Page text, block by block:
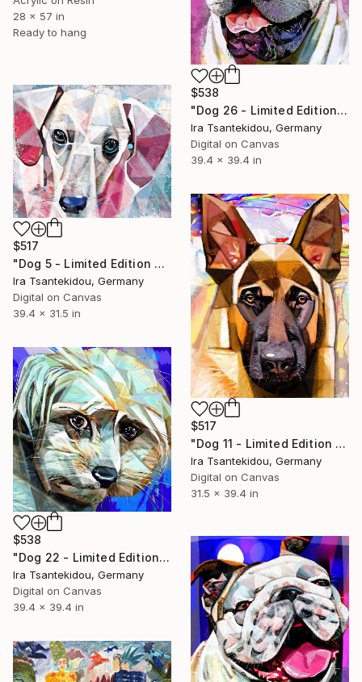
28 x 57 in
Ready to hang
$538
"Dog 26 - Limited Edition of 5" Mixed Media
Ira Tsantekidou, Germany
Digital on Canvas
39.4 x 39.4 in
$517
"Dog 5 - Limited Edition of 5" Mixed Media
Ira Tsantekidou, Germany
Digital on Canvas
39.4 x 31.5 in
$517
"Dog 11 - Limited Edition of 5" Mixed Media
Ira Tsantekidou, Germany
Digital on Canvas
31.5 x 39.4 in
$538
"Dog 22 - Limited Edition of 5" Mixed Media
Ira Tsantekidou, Germany
Digital on Canvas
39.4 x 39.4 in